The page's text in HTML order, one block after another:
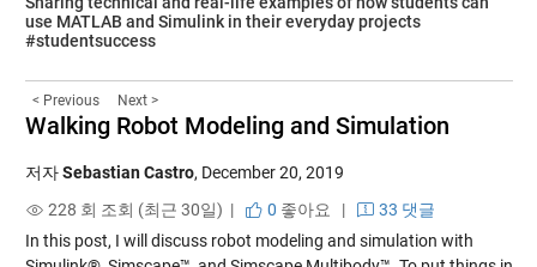
use MATLAB and Simulink in their everyday projects
#studentsuccess
< Previous Next >
Walking Robot Modeling and Simulation
저자Sebastian Castro, December 20, 2019
228 회 조회 (최근 30일) |
0 좋아요 |
33 댓글
In this post, I will discuss robot modeling and simulation with